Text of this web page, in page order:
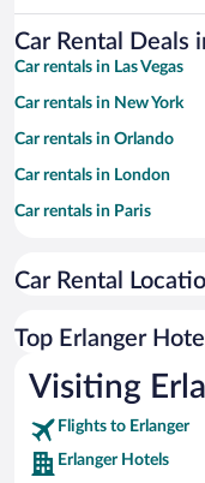
Car Rental Deals
Car rentals in Las Vegas
Car rentals in New York
Car rentals in Orlando
Car rentals in London
Car rentals in Paris
Car rentals in Miami
Car rentals in Rome
Car rentals in Punta Cana
Car rentals in Riviera Maya
Car rentals in Barcelona
Car Rental
Top Erlanger
Visiting
Flights to Erlanger
Erlanger Hotels